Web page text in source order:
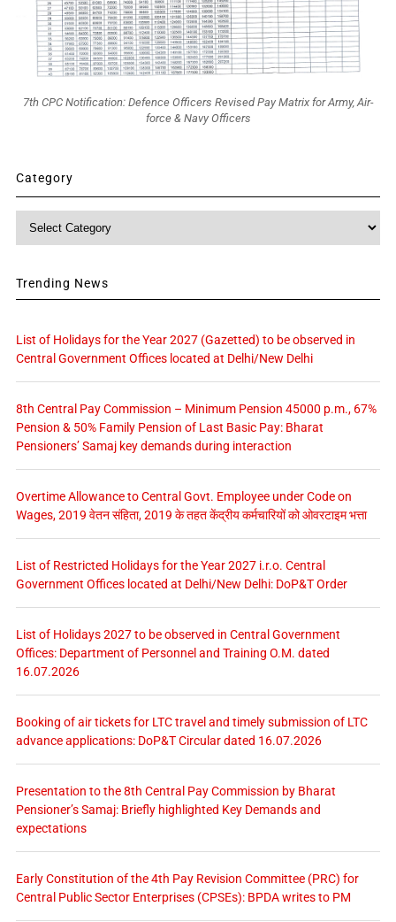
7th CPC Notification: Defence Officers Revised Pay Matrix for Army, Air-
force & Navy Officers
Category
Trending News
List of Holidays for the Year 2027 (Gazetted) to be observed in
Central Government Offices located at Delhi/New Delhi
8th Central Pay Commission – Minimum Pension 45000 p.m., 67%
Pension & 50% Family Pension of Last Basic Pay: Bharat
Pensioners’ Samaj key demands during interaction
Overtime Allowance to Central Govt. Employee under Code on
Wages, 2019 वेतन संहिता, 2019 के तहत केंद्रीय कर्मचारियों को ओवरटाइम भत्ता
List of Restricted Holidays for the Year 2027 i.r.o. Central
Government Offices located at Delhi/New Delhi: DoP&T Order
List of Holidays 2027 to be observed in Central Government
Offices: Department of Personnel and Training O.M. dated
16.07.2026
Booking of air tickets for LTC travel and timely submission of LTC
advance applications: DoP&T Circular dated 16.07.2026
Presentation to the 8th Central Pay Commission by Bharat
Pensioner’s Samaj: Briefly highlighted Key Demands and
expectations
Early Constitution of the 4th Pay Revision Committee (PRC) for
Central Public Sector Enterprises (CPSEs): BPDA writes to PM